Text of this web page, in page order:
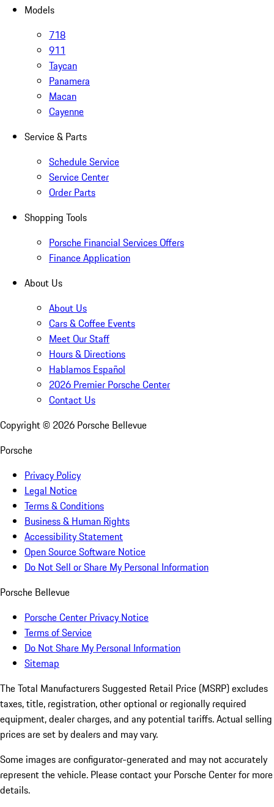
Models
718
911
Taycan
Panamera
Macan
Cayenne
Service & Parts
Schedule Service
Service Center
Order Parts
Shopping Tools
Porsche Financial Services Offers
Finance Application
About Us
About Us
Cars & Coffee Events
Meet Our Staff
Hours & Directions
Hablamos Español
2026 Premier Porsche Center
Contact Us
Copyright © 2026 Porsche Bellevue
Porsche
Privacy Policy
Legal Notice
Terms & Conditions
Business & Human Rights
Accessibility Statement
Open Source Software Notice
Do Not Sell or Share My Personal Information
Porsche Bellevue
Porsche Center Privacy Notice
Terms of Service
Do Not Share My Personal Information
Sitemap
The Total Manufacturers Suggested Retail Price (MSRP) excludes
taxes, title, registration, other optional or regionally required
equipment, dealer charges, and any potential tariffs. Actual selling
prices are set by dealers and may vary.
Some images are configurator-generated and may not accurately
represent the vehicle. Please contact your Porsche Center for more
details.